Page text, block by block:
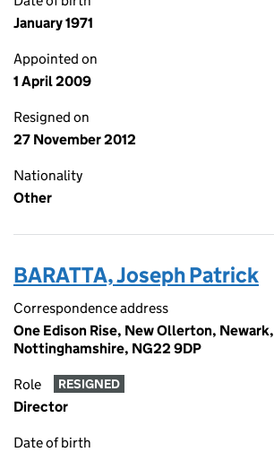
January 1971
Appointed on
1 April 2009
Resigned on
27 November 2012
Nationality
Other
BARATTA, Joseph Patrick
Correspondence address
One Edison Rise, New Ollerton, Newark,
Nottinghamshire, NG22 9DP
Role RESIGNED
Director
Date of birth